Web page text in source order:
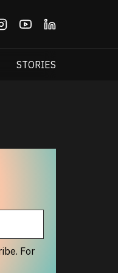
STORIES
For